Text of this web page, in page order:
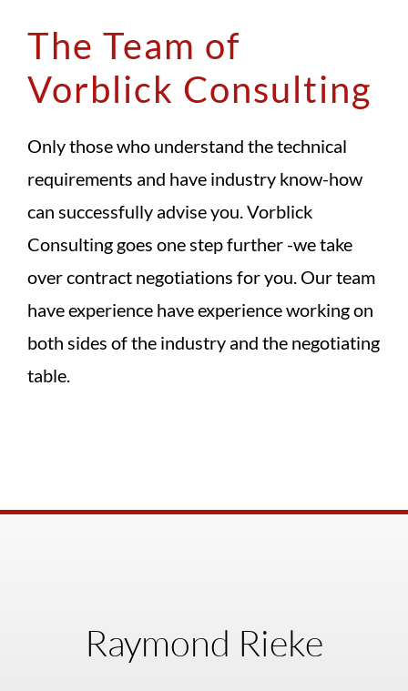
The Team of
Vorblick Consulting
Only those who understand the technical
requirements and have industry know-how
can successfully advise you. Vorblick
Consulting goes one step further -we take
over contract negotiations for you. Our team
have experience have experience working on
both sides of the industry and the negotiating
table.
Raymond Rieke